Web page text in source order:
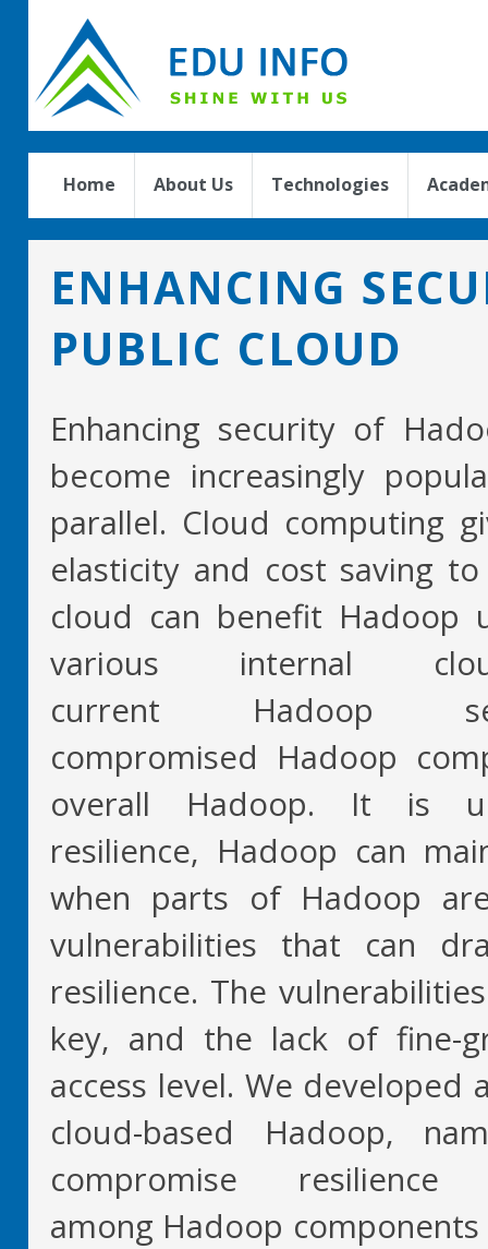
Home About Us Technologies
ENHANCING
PUBLIC CLOUD
Enhancing security of
become increasingly
parallel. Cloud computing
elasticity and cost saving
cloud can benefit Hadoop
various internal
current Hadoop
compromised Hadoop
overall Hadoop. It is
resilience, Hadoop can
when parts of Hadoop
vulnerabilities that can
resilience. The
key, and the lack of fine-
access level. We
cloud-based Hadoop,
compromise
among Hadoop